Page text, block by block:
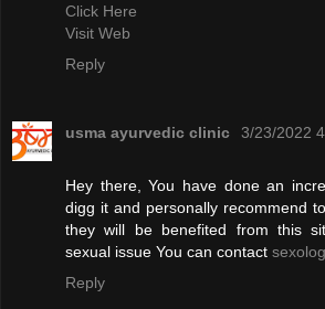
Click Here
Visit Web
Reply
usma ayurvedic clinic 3/23/2022
Hey there, You have done an
digg it and personally recommend
they will be benefited from this
sexual issue You can contact
Reply